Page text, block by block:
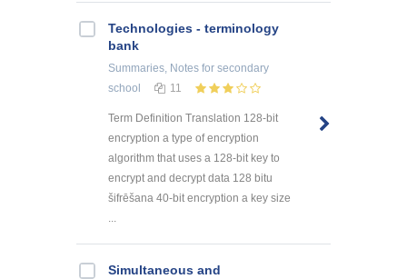
Technologies - terminology
bank
Summaries, Notes for secondary
school
11
Term Definition Translation 128-bit
encryption a type of encryption
algorithm that uses a 128-bit key to
encrypt and decrypt data 128 bitu
šifrēšana 40-bit encryption a key size
...
Simultaneous and